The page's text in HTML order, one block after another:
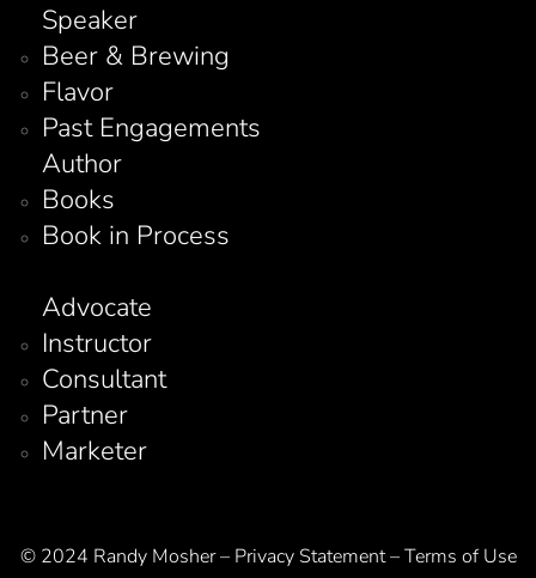
Speaker
Beer & Brewing
Flavor
Past Engagements
Author
Books
Book in Process
Advocate
Instructor
Consultant
Partner
Marketer
© 2024 Randy Mosher – Privacy Statement – Terms of Use